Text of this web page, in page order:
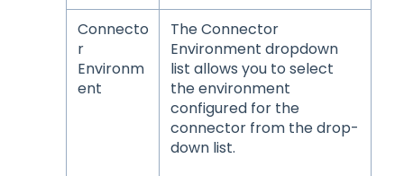
Connecto
r
Environm
ent
The Connector
Environment dropdown
list allows you to select
the environment
configured for the
connector from the drop-
down list.